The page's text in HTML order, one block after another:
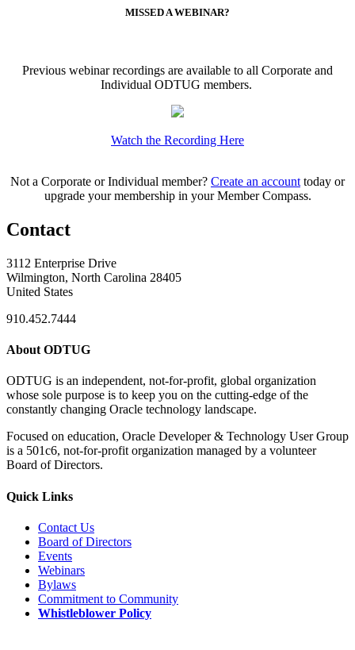
MISSED A WEBINAR?
Previous webinar recordings are available to all Corporate and
Individual ODTUG members.
Watch the Recording Here
Not a Corporate or Individual member? Create an account today or
upgrade your membership in your Member Compass.
Contact
3112 Enterprise Drive
Wilmington, North Carolina 28405
United States
910.452.7444
About ODTUG
ODTUG is an independent, not-for-profit, global organization
whose sole purpose is to keep you on the cutting-edge of the
constantly changing Oracle technology landscape.
Focused on education, Oracle Developer & Technology User Group
is a 501c6, not-for-profit organization managed by a volunteer
Board of Directors.
Quick Links
Contact Us
Board of Directors
Events
Webinars
Bylaws
Commitment to Community
Whistleblower Policy